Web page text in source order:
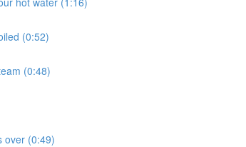
(0:52)
(0:48)
over (0:49)